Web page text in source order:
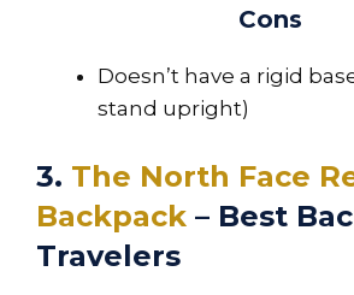
Cons
Doesn’t have a rigid
stand upright)
3. The North Face
Backpack – Best
Travelers